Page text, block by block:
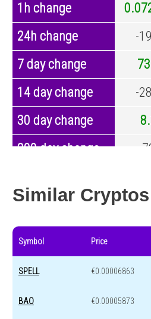
1h change
24h change
-
7 day change
14 day change
-
30 day change
200 day change
-
Similar
Symbol Price
SPELL €0.00006863
BAO €0.00005873